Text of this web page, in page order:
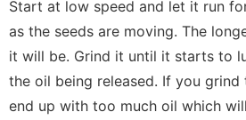
Start at low speed and let it run
as the seeds are moving. The
it will be. Grind it until it starts to
the oil being released. If you
end up with too much oil which